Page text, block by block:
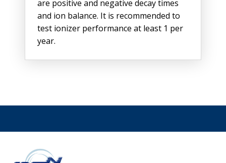
are positive and negative decay times
and ion balance. It is recommended to
test ionizer performance at least 1 per
year.